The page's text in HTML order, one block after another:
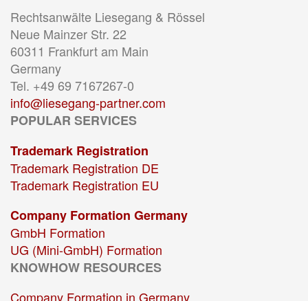
Rechtsanwälte Liesegang & Rössel
Neue Mainzer Str. 22
60311 Frankfurt am Main
Germany
Tel. +49 69 7167267-0
info@liesegang-partner.com
POPULAR SERVICES
Trademark Registration
Trademark Registration DE
Trademark Registration EU
Company Formation Germany
GmbH Formation
UG (Mini-GmbH) Formation
KNOWHOW RESOURCES
Company Formation in Germany